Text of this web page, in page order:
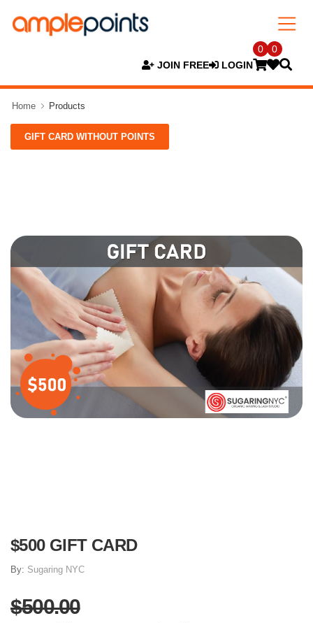
JOIN FREE LOGIN
0 0
Home Products
GIFT CARD WITHOUT POINTS
$500 GIFT CARD
By: ​Sugaring NYC
$500.00